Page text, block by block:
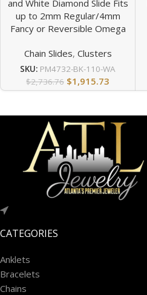
and White Diamond Slide Fits
up to 2mm Regular/4mm
Fancy or Reversible Omega
Chain Slides, Clusters
SKU: PM4732-BK-110-WA
$2,736.76 $1,915.73
CATEGORIES
Anklets
Bracelets
Chains